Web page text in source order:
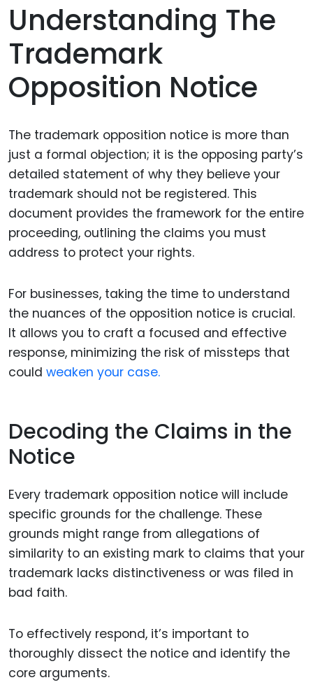
Understanding The
Trademark
Opposition Notice
The trademark opposition notice is more than
just a formal objection; it is the opposing party’s
detailed statement of why they believe your
trademark should not be registered. This
document provides the framework for the entire
proceeding, outlining the claims you must
address to protect your rights.
For businesses, taking the time to understand
the nuances of the opposition notice is crucial.
It allows you to craft a focused and effective
response, minimizing the risk of missteps that
could weaken your case.
Decoding the Claims in the
Notice
Every trademark opposition notice will include
specific grounds for the challenge. These
grounds might range from allegations of
similarity to an existing mark to claims that your
trademark lacks distinctiveness or was filed in
bad faith.
To effectively respond, it’s important to
thoroughly dissect the notice and identify the
core arguments.